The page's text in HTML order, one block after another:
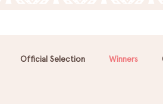
Official Selection Winners